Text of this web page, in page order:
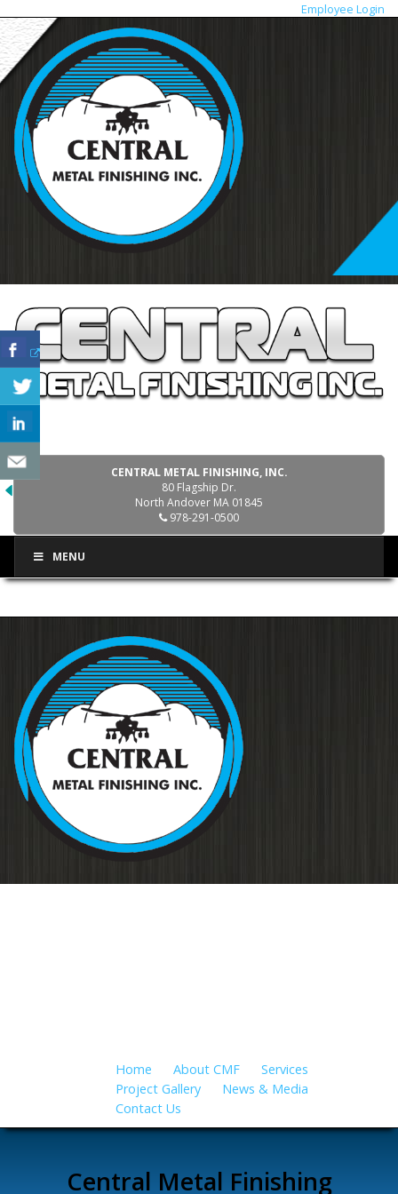
Employee Login
CENTRAL METAL FINISHING, INC.
80 Flagship Dr.
North Andover MA 01845
978-291-0500
MENU
Home About CMF
Services
Project Gallery
News & Media
Contact Us
Central Metal Finishing